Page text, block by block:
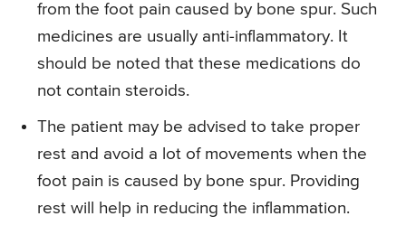
from the foot pain caused by bone spur. Such
medicines are usually anti-inflammatory. It
should be noted that these medications do
not contain steroids.
The patient may be advised to take proper
rest and avoid a lot of movements when the
foot pain is caused by bone spur. Providing
rest will help in reducing the inflammation.